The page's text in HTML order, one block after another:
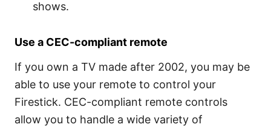
shows.
Use a CEC-compliant remote
If you own a TV made after 2002, you may be
able to use your remote to control your
Firestick. CEC-compliant remote controls
allow you to handle a wide variety of